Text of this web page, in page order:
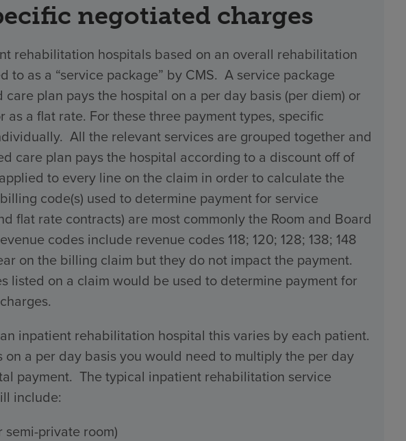
negotiated charges
rehabilitation hospitals based on an overall rehabilitation
as a “service package” by CMS. A service package
plan pays the hospital on a per day basis (per diem) or
a flat rate. For these three payment types, specific
All the relevant services are grouped together and
care plan pays the hospital according to a discount off of
to every line on the claim in order to calculate the
code(s) used to determine payment for service
flat rate contracts) are most commonly the Room and Board
codes include revenue codes 118; 120; 128; 138; 148
on the billing claim but they do not impact the payment.
listed on a claim would be used to determine payment for
inpatient rehabilitation hospital this varies by each patient.
a per day basis you would need to multiply the per day
payment. The typical inpatient rehabilitation service
include:
semi-private room)